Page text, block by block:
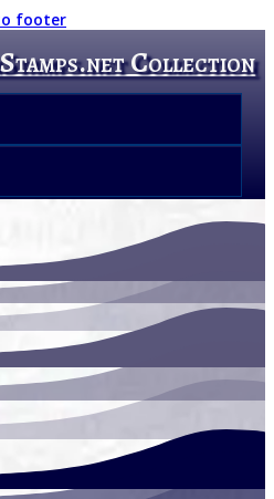
footer
Collection